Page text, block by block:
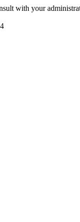
with your